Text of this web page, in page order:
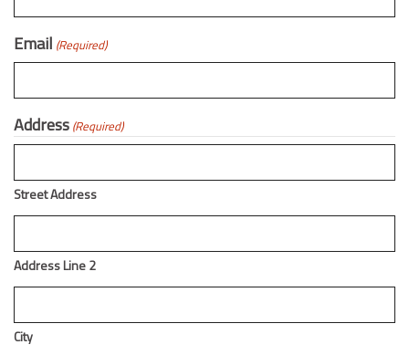
Email (Required)
Address (Required)
Street Address
Address Line 2
City